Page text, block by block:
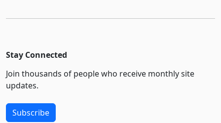
Stay Connected
Join thousands of people who receive monthly site
updates.
Subscribe